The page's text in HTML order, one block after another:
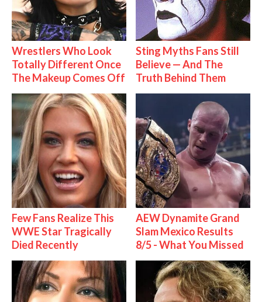
Wrestlers Who Look
Totally Different Once
The Makeup Comes Off
Sting Myths Fans Still
Believe — And The
Truth Behind Them
Few Fans Realize This
WWE Star Tragically
Died Recently
AEW Dynamite Grand
Slam Mexico Results
8/5 - What You Missed